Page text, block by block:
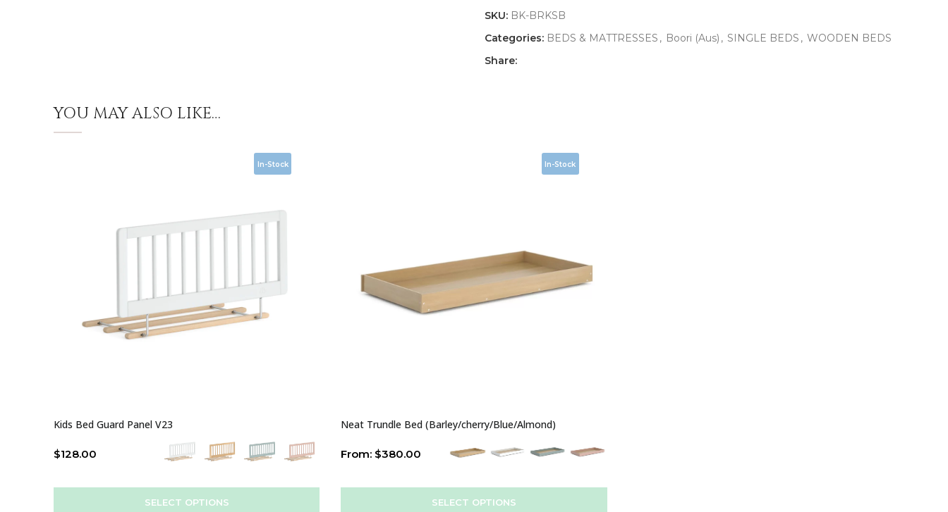
SKU: BK-BRKSB
Categories: BEDS & MATTRESSES , Boori (Aus) , SINGLE BEDS , WOODEN BEDS
Share:
YOU MAY ALSO LIKE…
In-Stock
Kids Bed Guard Panel V23
$128.00
SELECT OPTIONS
In-Stock
Neat Trundle Bed (Barley/cherry/Blue/Almond)
From: $380.00
SELECT OPTIONS